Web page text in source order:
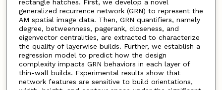
rectangle hatches. First, we develop a novel
generalized recurrence network (GRN) to represent the
AM spatial image data. Then, GRN quantifiers, namely
degree, betweenness, pagerank, closeness, and
eigenvector centralities, are extracted to characterize
the quality of layerwise builds. Further, we establish a
regression model to predict how the design
complexity impacts GRN behaviors in each layer of
thin-wall builds. Experimental results show that
network features are sensitive to build orientations,